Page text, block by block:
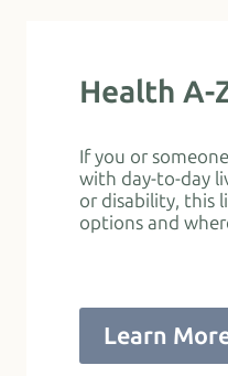
Health A-
If you or
with day-to-day
or disability, this
options and
Learn